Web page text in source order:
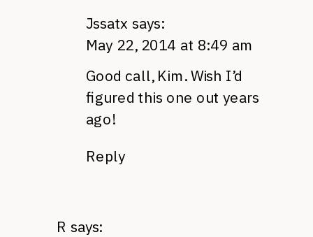
Jssatx says:
May 22, 2014 at 8:49 am
Good call, Kim. Wish I’d
figured this one out years
ago!
Reply
R says: